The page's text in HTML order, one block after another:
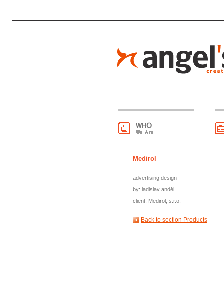
Medirol
advertising design
by: ladislav anděl
client: Medirol, s.r.o.
Back to section Products